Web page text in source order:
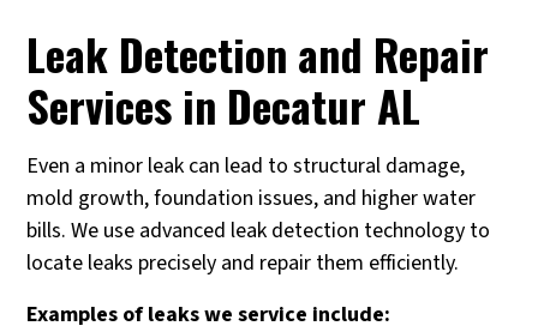
Leak Detection and Repair
Services in Decatur AL
Even a minor leak can lead to structural damage,
mold growth, foundation issues, and higher water
bills. We use advanced leak detection technology to
locate leaks precisely and repair them efficiently.
Examples of leaks we service include: